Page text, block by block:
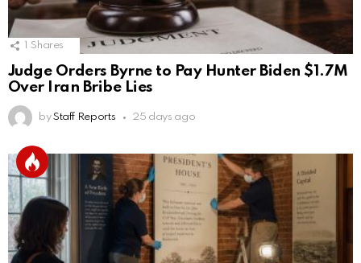
Shares
Judge Orders Byrne to Pay Hunter Biden $1.7M
Over Iran Bribe Lies
by Staff Reports 25 days ago